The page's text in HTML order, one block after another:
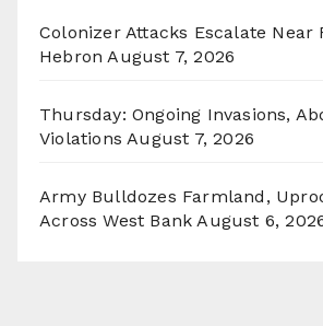
Colonizer Attacks Escalate Near
Hebron August 7, 2026
Thursday: Ongoing Invasions,
Violations August 7, 2026
Army Bulldozes Farmland,
Across West Bank August 6,